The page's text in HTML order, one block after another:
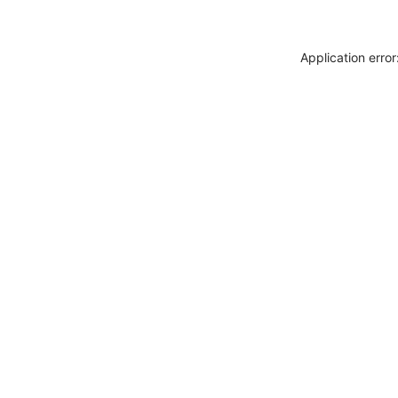
Application